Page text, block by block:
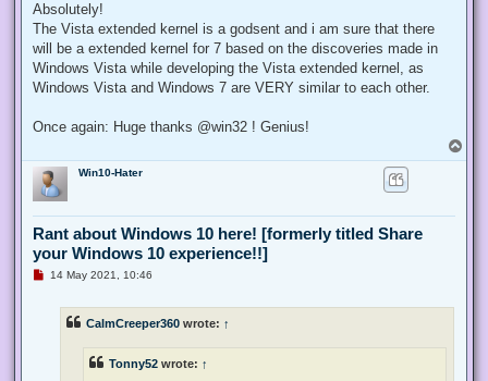
Absolutely!
The Vista extended kernel is a godsent and i am sure that there
will be a extended kernel for 7 based on the discoveries made in
Windows Vista while developing the Vista extended kernel, as
Windows Vista and Windows 7 are VERY similar to each other.
Once again: Huge thanks @win32 ! Genius!
o
Win10-Hater
Rant about Windows 10 here! [formerly titled Share
your Windows 10 experience!!]
U14 May 2021, 10:46
CalmCreeper360 wrote: ↑
Tonny52 wrote: ↑